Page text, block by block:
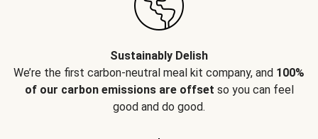
Sustainably Delish
We’re the first carbon-neutral meal kit company, and 100%
of our carbon emissions are offset so you can feel
good and do good.